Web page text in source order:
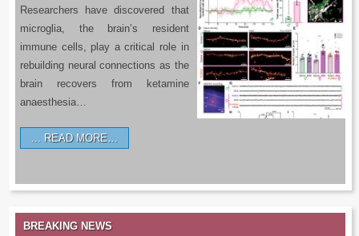
Researchers have discovered that
microglia, the brain’s resident
immune cells, play a critical role in
rebuilding neural connections as the
brain recovers from ketamine
anaesthesia…
READ MORE…
BREAKING NEWS